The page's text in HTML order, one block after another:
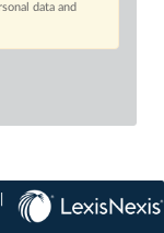
data and